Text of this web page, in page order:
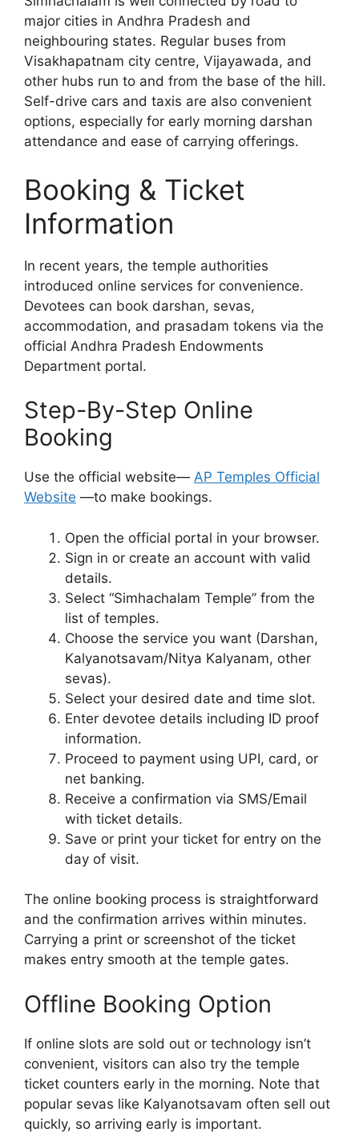
major cities in Andhra Pradesh and
neighbouring states. Regular buses from
Visakhapatnam city centre, Vijayawada, and
other hubs run to and from the base of the hill.
Self-drive cars and taxis are also convenient
options, especially for early morning darshan
attendance and ease of carrying offerings.
Booking & Ticket
Information
In recent years, the temple authorities
introduced online services for convenience.
Devotees can book darshan, sevas,
accommodation, and prasadam tokens via the
official Andhra Pradesh Endowments
Department portal.
Step-By-Step Online
Booking
Use the official website— AP Temples Official
Website —to make bookings.
Open the official portal in your browser.
Sign in or create an account with valid
details.
Select “Simhachalam Temple” from the
list of temples.
Choose the service you want (Darshan,
Kalyanotsavam/Nitya Kalyanam, other
sevas).
Select your desired date and time slot.
Enter devotee details including ID proof
information.
Proceed to payment using UPI, card, or
net banking.
Receive a confirmation via SMS/Email
with ticket details.
Save or print your ticket for entry on the
day of visit.
The online booking process is straightforward
and the confirmation arrives within minutes.
Carrying a print or screenshot of the ticket
makes entry smooth at the temple gates.
Offline Booking Option
If online slots are sold out or technology isn’t
convenient, visitors can also try the temple
ticket counters early in the morning. Note that
popular sevas like Kalyanotsavam often sell out
quickly, so arriving early is important.